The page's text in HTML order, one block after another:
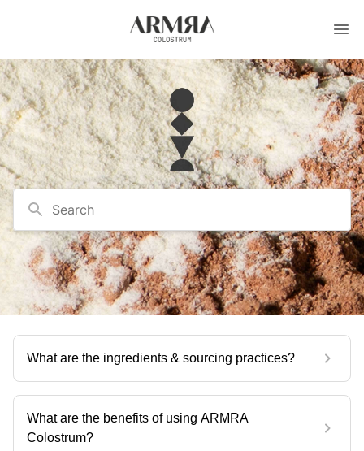
Search
What are the ingredients & sourcing practices?
What are the benefits of using ARMRA
Colostrum?